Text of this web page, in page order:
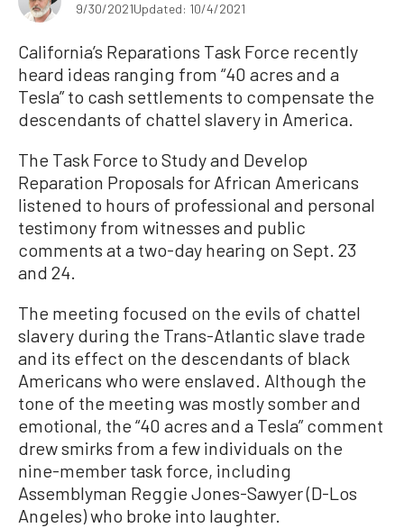
9/30/2021Updated: 10/4/2021
California’s Reparations Task Force recently
heard ideas ranging from “40 acres and a
Tesla” to cash settlements to compensate the
descendants of chattel slavery in America.
The Task Force to Study and Develop
Reparation Proposals for African Americans
listened to hours of professional and personal
testimony from witnesses and public
comments at a two-day hearing on Sept. 23
and 24.
The meeting focused on the evils of chattel
slavery during the Trans-Atlantic slave trade
and its effect on the descendants of black
Americans who were enslaved. Although the
tone of the meeting was mostly somber and
emotional, the “40 acres and a Tesla” comment
drew smirks from a few individuals on the
nine-member task force, including
Assemblyman Reggie Jones-Sawyer (D-Los
Angeles) who broke into laughter.